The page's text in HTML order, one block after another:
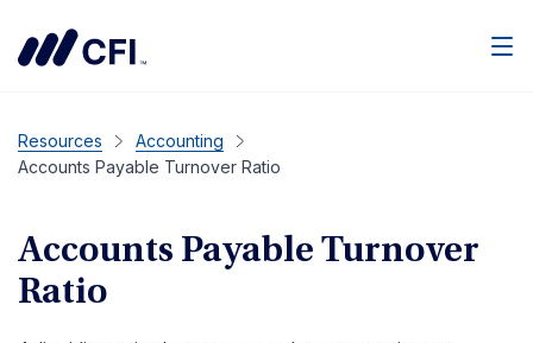
Resources
Accounting
Accounts Payable Turnover Ratio
Accounts Payable Turnover
Ratio